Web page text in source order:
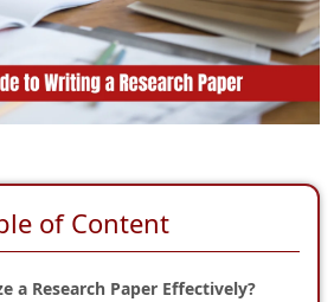
of Content
a Research Paper Effectively?